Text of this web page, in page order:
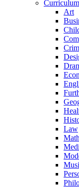
Curriculum
Art
Law